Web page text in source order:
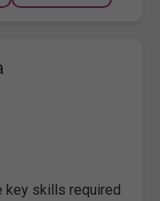
key skills required